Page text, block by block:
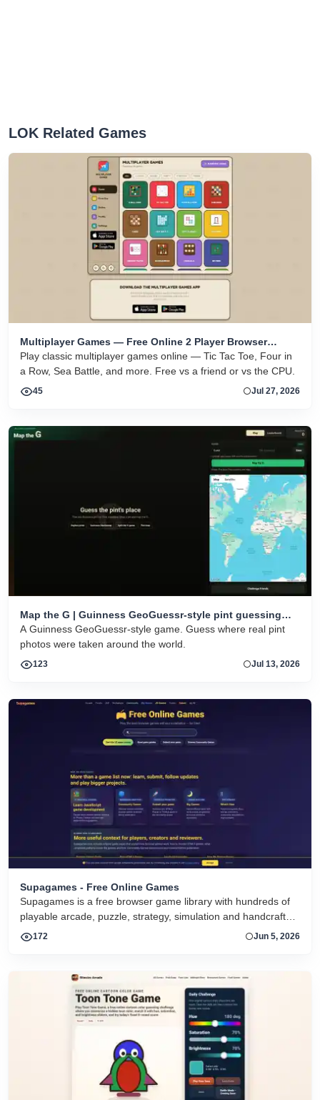
LOK Related Games
Multiplayer Games — Free Online 2 Player Browser
Games
Play classic multiplayer games online — Tic Tac Toe, Four in
a Row, Sea Battle, and more. Free vs a friend or vs the CPU.
45 Jul 27, 2026
Map the G | Guinness GeoGuessr-style pint guessing
game
A Guinness GeoGuessr-style game. Guess where real pint
photos were taken around the world.
123 Jul 13, 2026
Supagames - Free Online Games
Supagames is a free browser game library with hundreds of
playable arcade, puzzle, strategy, simulation and handcrafted
big games. Play instantly without installation.
172 Jun 5, 2026